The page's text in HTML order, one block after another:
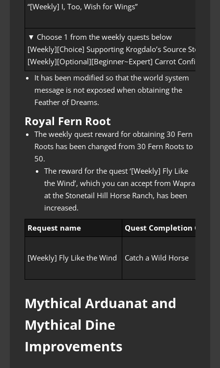
“[Weekly] I, Too, Wish for Wings”
▼ Choose 1 from the weekly quests below
[Weekly][Choice] Supporting Krogdalo’s Source Stone
[Weekly][Optional][Beginner~Expert] Carrot Confite
It has been modified so that the world system
message is not exposed when obtaining the
Feather of Dreams.
Royal Fern Root
The weekly quest reward for obtaining 30 Fern
Roots has been changed from 30 Fern Roots to
50.
The reward for the quest ‘[Weekly] Fly Like
the Wind’, which you can accept from Wapra
at the Stonetail Hill Horse Ranch, has been
increased.
Request name Quest Completion Goal
[Weekly] Fly Like the Wind
Catch a Wild Horse
Mythical Arduanat and
Mythical Dine
Improvements